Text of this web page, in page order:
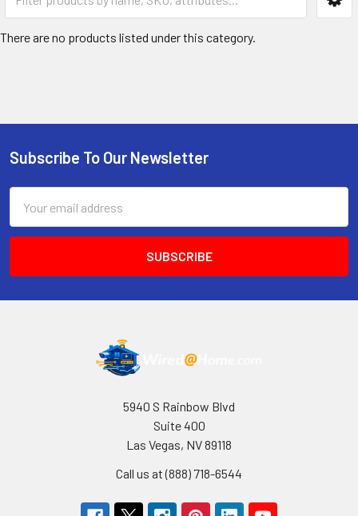
There are no products listed under this category.
Footer
Subscribe To Our Newsletter
Address
5940 S Rainbow Blvd
Suite 400
Las Vegas, NV 89118
Call us at (888) 718-6544